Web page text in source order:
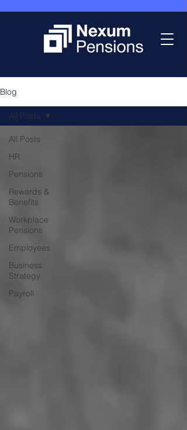
Blog
All Posts
HR
Pensions
Rewards &
Benefits
Workplace
Pensions
Employees
Business
Strategy
Payroll
All Posts